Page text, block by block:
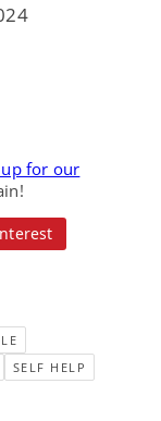
up for our
SELF HELP